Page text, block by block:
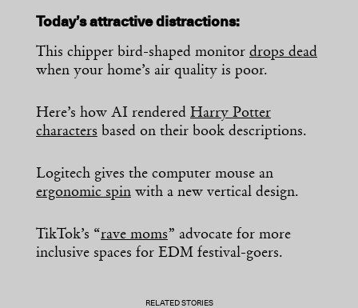
Today’s attractive distractions:
This chipper bird-shaped monitor drops dead
when your home’s air quality is poor.
Here’s how AI rendered Harry Potter
characters based on their book descriptions.
Logitech gives the computer mouse an
ergonomic spin with a new vertical design.
TikTok’s “rave moms” advocate for more
inclusive spaces for EDM festival-goers.
RELATED STORIES